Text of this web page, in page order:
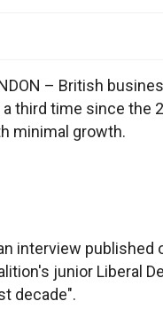
– British
third time since the
minimal growth.
interview published
junior Liberal
decade".